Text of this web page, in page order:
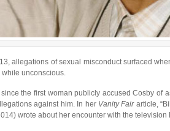
allegations of sexual misconduct surfaced
unconscious.
the first woman publicly accused Cosby of
against him. In her Vanity Fairarticle,
wrote about her encounter with the television